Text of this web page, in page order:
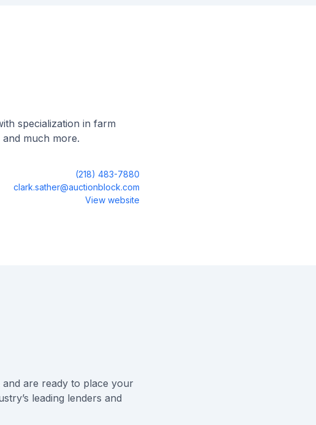
specialization in farm
much more.
(218) 483-7880
clark.sather@auctionblock.com
View website
and are ready to place your
leading lenders and